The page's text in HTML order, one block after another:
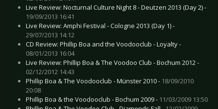
Live Review: Nocturnal Culture Night 8 - Deutzen 2013 (Day 2) -
19/09/2013 16:41
Live Review: Amphi Festival - Cologne 2013 (Day 1) -
29/07/2013 14:12
CD Review: Phillip Boa and the Voodooclub - Loyalty -
08/01/2013 16:04
Live Review: Phillip Boa & The Voodoo Club - Bochum 2012 -
02/12/2012 14:43
Phillip Boa & The Voodooclub - Münster 2010 - 18/09/2010
20:08
Phillip Boa & the Voodooclub - Bochum 2009 - 11/03/2009 13:50